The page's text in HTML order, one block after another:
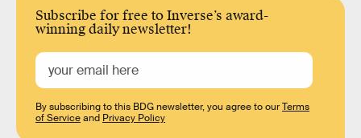
Subscribe for free to Inverse’s award-
winning daily newsletter!
By subscribing to this BDG newsletter, you agree to ourTerms
of Serviceand Privacy Policy